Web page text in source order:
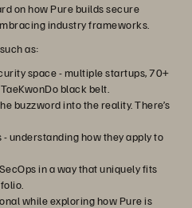
on how Pure builds secure
industry frameworks.
as:
space - multiple startups, 70+
black belt.
buzzword into the reality. There’s
understanding how they apply to
in a way that uniquely fits
while exploring how Pure is